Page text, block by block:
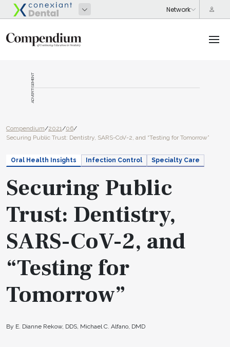
ADVERTISEMENT
Compendium/2021/06/
Securing Public Trust: Dentistry, SARS-CoV-2, and “Testing for Tomorrow”
Oral Health Insights Infection Control Specialty Care
Securing Public
Trust: Dentistry,
SARS-CoV-2, and
“Testing for
Tomorrow”
By E. Dianne Rekow, DDS, Michael C. Alfano, DMD